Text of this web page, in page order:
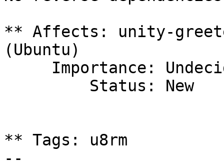
** Affects: unity-
(Ubuntu)
** Tags: u8rm
--